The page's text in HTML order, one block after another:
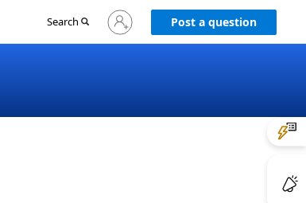
Search
Sign
in
Post a question